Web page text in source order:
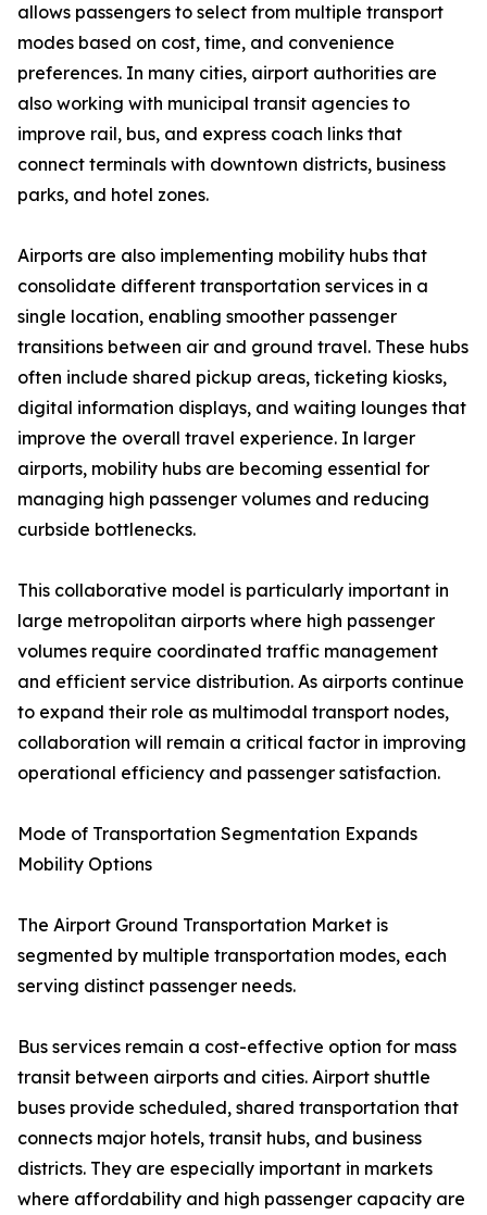
allows passengers to select from multiple transport
modes based on cost, time, and convenience
preferences. In many cities, airport authorities are
also working with municipal transit agencies to
improve rail, bus, and express coach links that
connect terminals with downtown districts, business
parks, and hotel zones.
Airports are also implementing mobility hubs that
consolidate different transportation services in a
single location, enabling smoother passenger
transitions between air and ground travel. These hubs
often include shared pickup areas, ticketing kiosks,
digital information displays, and waiting lounges that
improve the overall travel experience. In larger
airports, mobility hubs are becoming essential for
managing high passenger volumes and reducing
curbside bottlenecks.
This collaborative model is particularly important in
large metropolitan airports where high passenger
volumes require coordinated traffic management
and efficient service distribution. As airports continue
to expand their role as multimodal transport nodes,
collaboration will remain a critical factor in improving
operational efficiency and passenger satisfaction.
Mode of Transportation Segmentation Expands
Mobility Options
The Airport Ground Transportation Market is
segmented by multiple transportation modes, each
serving distinct passenger needs.
Bus services remain a cost-effective option for mass
transit between airports and cities. Airport shuttle
buses provide scheduled, shared transportation that
connects major hotels, transit hubs, and business
districts. They are especially important in markets
where affordability and high passenger capacity are